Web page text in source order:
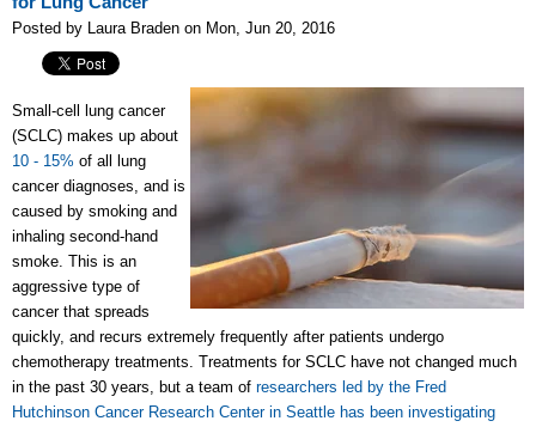
Posted by Laura Braden on Mon, Jun 20, 2016
Small-cell lung cancer
(SCLC) makes up about
10 - 15% of all lung
cancer diagnoses, and is
caused by smoking and
inhaling second-hand
smoke. This is an
aggressive type of
cancer that spreads
quickly, and recurs extremely frequently after patients undergo
chemotherapy treatments. Treatments for SCLC have not changed much
in the past 30 years, but a team of researchers led by the Fred
Hutchinson Cancer Research Center in Seattle has been investigating